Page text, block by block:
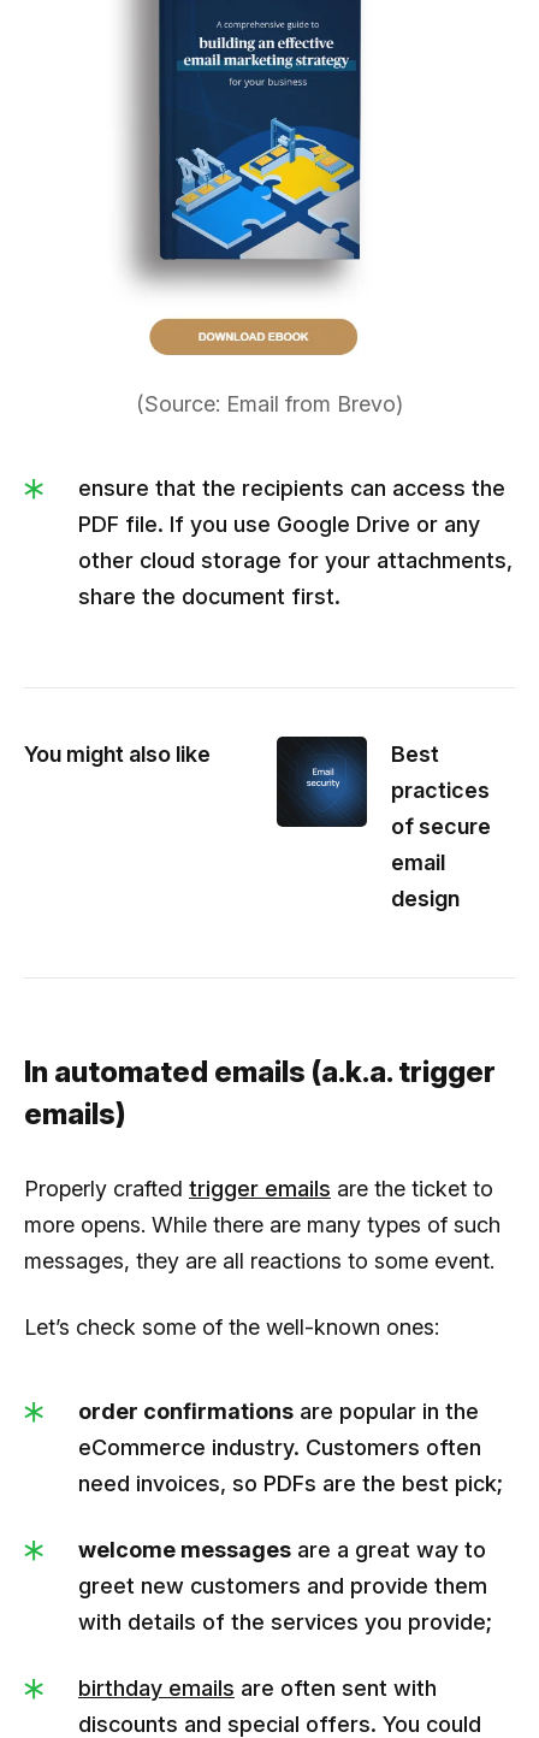
(Source: Email from Brevo)
ensure that the recipients can access the
PDF file. If you use Google Drive or any
other cloud storage for your attachments,
share the document first.
You might also like
Best
practices
of secure
email
design
In automated emails (a.k.a. trigger
emails)
Properly crafted trigger emails are the ticket to
more opens. While there are many types of such
messages, they are all reactions to some event.
Let’s check some of the well-known ones:
order confirmations are popular in the
eCommerce industry. Customers often
need invoices, so PDFs are the best pick;
welcome messages are a great way to
greet new customers and provide them
with details of the services you provide;
birthday emails are often sent with
discounts and special offers. You could